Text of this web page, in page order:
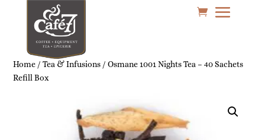
Home /Tea & Infusions / Osmane 1001 Nights Tea – 40 Sachets
Refill Box